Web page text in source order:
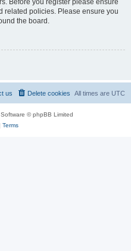
related policies. Please ensure you
the board.
All times are UTC
Delete cookies
us
© phpBB Limited
Terms